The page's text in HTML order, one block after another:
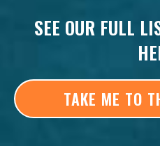
SEE OUR FULL
TAKE ME TO